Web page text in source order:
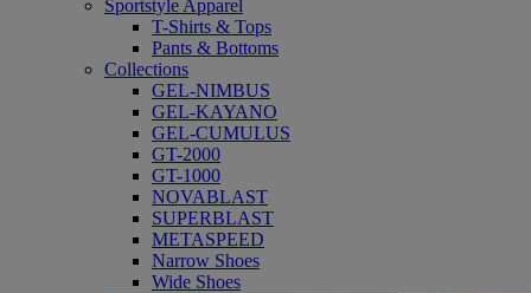
Sportstyle Apparel
T-Shirts & Tops
Pants & Bottoms
Collections
GEL-NIMBUS
GEL-KAYANO
GEL-CUMULUS
GT-2000
GT-1000
NOVABLAST
SUPERBLAST
METASPEED
Narrow Shoes
Wide Shoes